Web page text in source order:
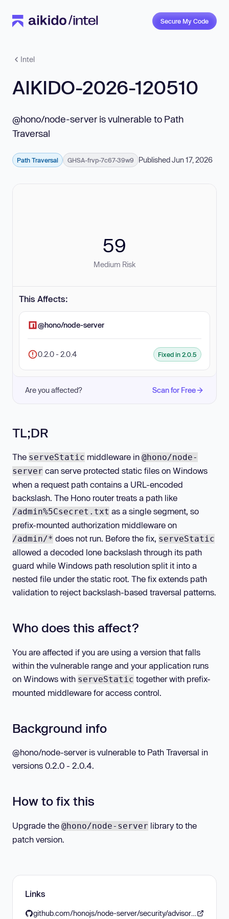
Secure My Code
Intel
AIKIDO-2026-120510
@hono/node-server is vulnerable to Path
Traversal
Path Traversal GHSA-frvp-7c67-39w9 Published Jun 17, 2026
59
Medium Risk
This Affects:
@hono/node-server
0.2.0 - 2.0.4 Fixed in 2.0.5
Are you affected? Scan for Free
TL;DR
The serveStatic middleware in @hono/node-
server can serve protected static files on Windows
when a request path contains a URL-encoded
backslash. The Hono router treats a path like
/admin%5Csecret.txt as a single segment, so
prefix-mounted authorization middleware on
/admin/* does not run. Before the fix, serveStatic
allowed a decoded lone backslash through its path
guard while Windows path resolution split it into a
nested file under the static root. The fix extends path
validation to reject backslash-based traversal patterns.
Who does this affect?
You are affected if you are using a version that falls
within the vulnerable range and your application runs
on Windows with serveStatic together with prefix-
mounted middleware for access control.
Background info
@hono/node-server is vulnerable to Path Traversal in
versions 0.2.0 - 2.0.4.
How to fix this
Upgrade the @hono/node-server library to the
patch version.
Links